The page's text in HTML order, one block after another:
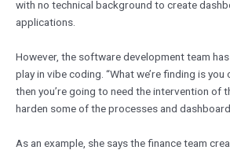
with no technical background to create
applications.
However, the software development team
play in vibe coding. “What we’re finding is you
then you’re going to need the intervention of
harden some of the processes and
As an example, she says the finance team